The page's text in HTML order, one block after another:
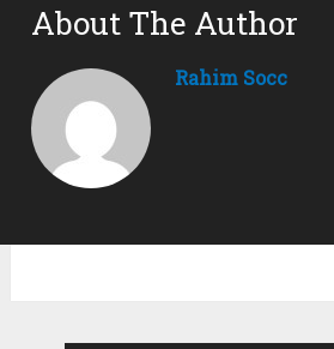
About The Author
Rahim Socc